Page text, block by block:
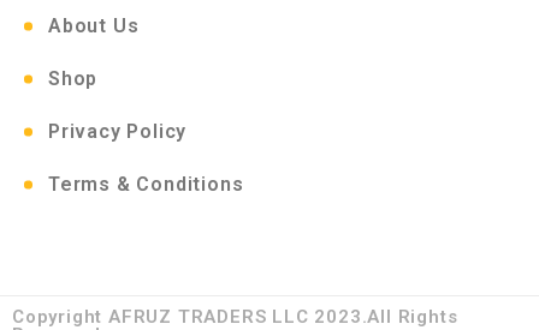
About Us
Shop
Privacy Policy
Terms & Conditions
Copyright AFRUZ TRADERS LLC 2023.All Rights